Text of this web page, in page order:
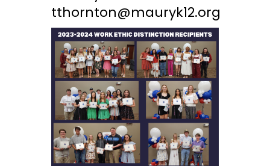
tthornton@mauryk12.org